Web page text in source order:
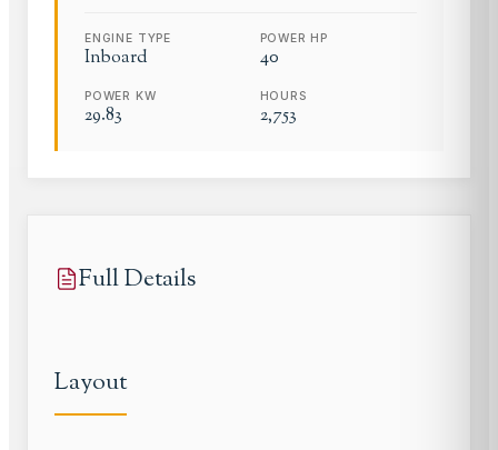
ENGINE TYPE
Inboard
POWER HP
40
POWER KW
29.83
HOURS
2,753
Full Details
Layout